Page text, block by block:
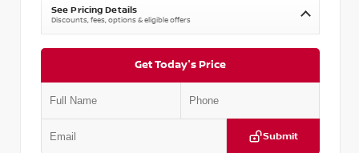
See Pricing Details
Discounts, fees, options & eligible offers
Get Today's Price
Submit